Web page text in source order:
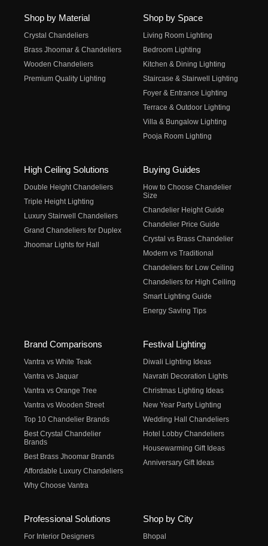
Shop by Material
Crystal Chandeliers
Brass Jhoomar & Chandeliers
Wooden Chandeliers
Premium Quality Lighting
Shop by Space
Living Room Lighting
Bedroom Lighting
Kitchen & Dining Lighting
Staircase & Stairwell Lighting
Foyer & Entrance Lighting
Terrace & Outdoor Lighting
Villa & Bungalow Lighting
Pooja Room Lighting
High Ceiling Solutions
Double Height Chandeliers
Triple Height Lighting
Luxury Stairwell Chandeliers
Grand Chandeliers for Duplex
Jhoomar Lights for Hall
Buying Guides
How to Choose Chandelier
Size
Chandelier Height Guide
Chandelier Price Guide
Crystal vs Brass Chandelier
Modern vs Traditional
Chandeliers for Low Ceiling
Chandeliers for High Ceiling
Smart Lighting Guide
Energy Saving Tips
Brand Comparisons
Vantra vs White Teak
Vantra vs Jaquar
Vantra vs Orange Tree
Vantra vs Wooden Street
Top 10 Chandelier Brands
Best Crystal Chandelier
Brands
Best Brass Jhoomar Brands
Affordable Luxury Chandeliers
Why Choose Vantra
Festival Lighting
Diwali Lighting Ideas
Navratri Decoration Lights
Christmas Lighting Ideas
New Year Party Lighting
Wedding Hall Chandeliers
Hotel Lobby Chandeliers
Housewarming Gift Ideas
Anniversary Gift Ideas
Professional Solutions
For Interior Designers
Shop by City
Bhopal